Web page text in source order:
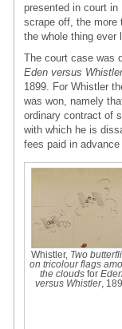
presented in court in
scrape off, the more
the whole thing ever
The court case was
Eden versus
1899. For Whistler
was won, namely
ordinary contract of
with which he is
fees paid in
Whistler, Two
on tricolour flags
the cloudsfor Eden
versus Whistler,